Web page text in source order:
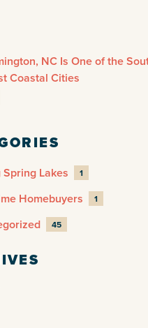
NC Is One of the
Coastal Cities
Lakes 1
Homebuyers 1
45